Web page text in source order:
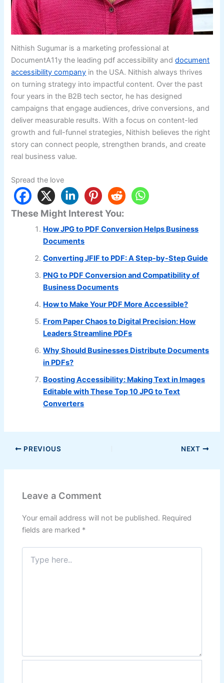
Nithish Sugumar is a marketing professional at
DocumentA11y the leading pdf accessibility anddocument
accessibility company in the USA. Nithish always thrives
on turning strategy into impactful content. Over the past
four years in the B2B tech sector, he has designed
campaigns that engage audiences, drive conversions, and
deliver measurable results. With a focus on content-led
growth and full-funnel strategies, Nithish believes the right
story can connect people, strengthen brands, and create
real business value.
Spread the love
These Might Interest You:
How JPG to PDF Conversion Helps Business
Documents
Converting JFIF to PDF: A Step-by-Step Guide
PNG to PDF Conversion and Compatibility of
Business Documents
How to Make Your PDF More Accessible?
From Paper Chaos to Digital Precision: How
Leaders Streamline PDFs
Why Should Businesses Distribute Documents
in PDFs?
Boosting Accessibility: Making Text in Images
Editable with These Top 10 JPG to Text
Converters
PREVIOUS NEXT
Leave a Comment
Your email address will not be published. Required
fields are marked *
Type
here..